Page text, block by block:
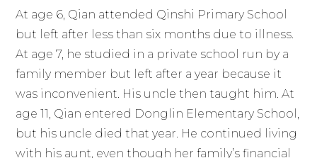
At age 6, Qian attended Qinshi Primary School
but left after less than six months due to illness.
At age 7, he studied in a private school run by a
family member but left after a year because it
was inconvenient. His uncle then taught him. At
age 11, Qian entered Donglin Elementary School,
but his uncle died that year. He continued living
with his aunt, even though her family’s financial